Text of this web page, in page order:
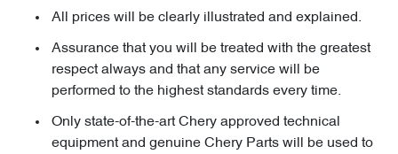
All prices will be clearly illustrated and explained.
Assurance that you will be treated with the greatest
respect always and that any service will be
performed to the highest standards every time.
Only state-of-the-art Chery approved technical
equipment and genuine Chery Parts will be used to